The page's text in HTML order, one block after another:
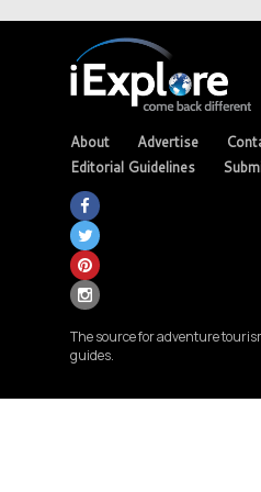
About Advertise
Editorial Guidelines
The source for adventure
guides.